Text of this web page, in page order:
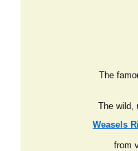
The
The wild,
Weasels
from